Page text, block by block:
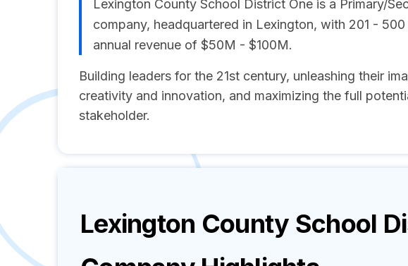
Lexington County School District One is a Primary/
company, headquartered in Lexington, with 201 -
annual revenue of $50M - $100M.
Building leaders for the 21st century, unleashing their
creativity and innovation, and maximizing the full
stakeholder.
Lexington County School